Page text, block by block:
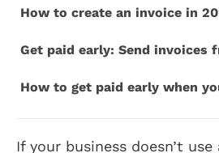
How to create an invoice in
Get paid early: Send invoices
How to get paid early when
If your business doesn’t